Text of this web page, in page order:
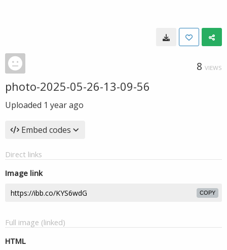
8 VIEWS
photo-2025-05-26-13-09-56
Uploaded 1 year ago
Embed codes
Direct links
Image link
COPY
Full image (linked)
HTML